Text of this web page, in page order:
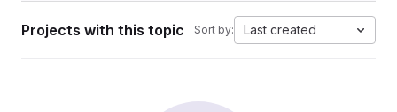
Projects with this topic Sort by: Last created